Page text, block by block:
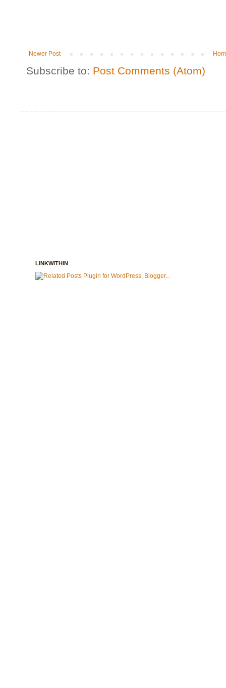
Newer Post
Subscribe to: Post Comments (Atom)
LINKWITHIN